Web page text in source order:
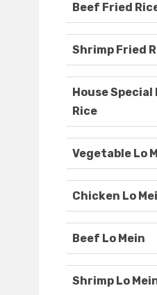
Beef Fried
Shrimp Fried
House Special
Rice
Vegetable Lo
Chicken Lo
Beef Lo Mein
Shrimp Lo